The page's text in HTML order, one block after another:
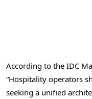
According to the IDC
“Hospitality operators
seeking a unified